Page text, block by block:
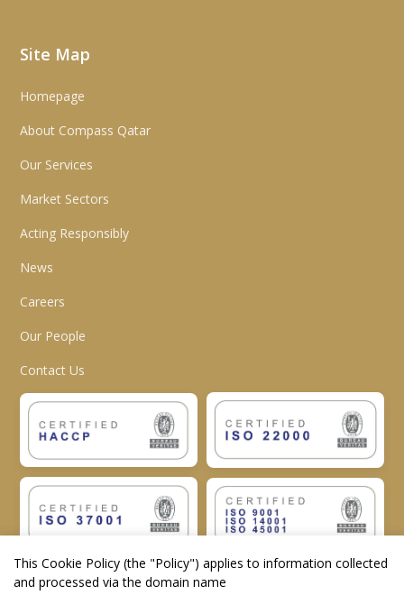
Site Map
Homepage
About Compass Qatar
Our Services
Market Sectors
Acting Responsibly
News
Careers
Our People
Contact Us
This Cookie Policy (the "Policy") applies to information collected
and processed via the domain name